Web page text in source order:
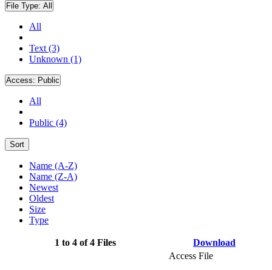
File Type: All
All
Text (3)
Unknown (1)
Access: Public
All
Public (4)
Sort
Name (A-Z)
Name (Z-A)
Newest
Oldest
Size
Type
1 to 4 of 4 Files Download
Access File